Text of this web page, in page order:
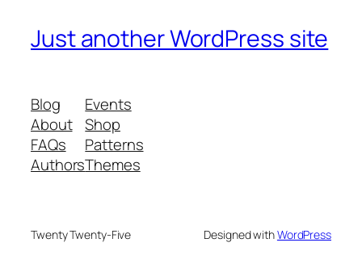
Just another WordPress site
Blog
About
FAQs
Authors
Events
Shop
Patterns
Themes
Twenty Twenty-Five Designed withWordPress